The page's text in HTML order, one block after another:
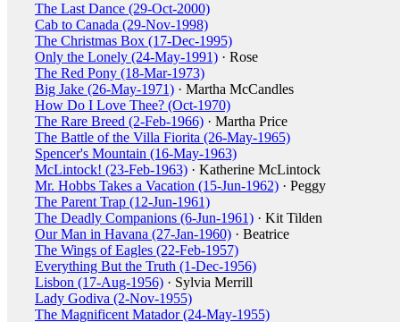
The Last Dance (29-Oct-2000)
Cab to Canada (29-Nov-1998)
The Christmas Box (17-Dec-1995)
Only the Lonely (24-May-1991) · Rose
The Red Pony (18-Mar-1973)
Big Jake (26-May-1971) · Martha McCandles
How Do I Love Thee? (Oct-1970)
The Rare Breed (2-Feb-1966) · Martha Price
The Battle of the Villa Fiorita (26-May-1965)
Spencer's Mountain (16-May-1963)
McLintock! (23-Feb-1963) · Katherine McLintock
Mr. Hobbs Takes a Vacation (15-Jun-1962) · Peggy
The Parent Trap (12-Jun-1961)
The Deadly Companions (6-Jun-1961) · Kit Tilden
Our Man in Havana (27-Jan-1960) · Beatrice
The Wings of Eagles (22-Feb-1957)
Everything But the Truth (1-Dec-1956)
Lisbon (17-Aug-1956) · Sylvia Merrill
Lady Godiva (2-Nov-1955)
The Magnificent Matador (24-May-1955)